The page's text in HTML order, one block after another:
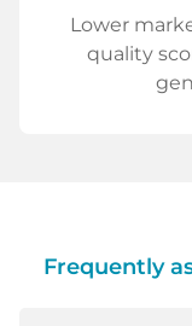
Lower
quality
Frequently